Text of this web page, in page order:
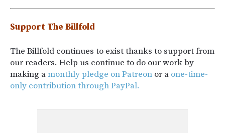
Support The Billfold
The Billfold continues to exist thanks to support from
our readers. Help us continue to do our work by
making amonthly pledge on Patreon or a one-time-
only contribution through PayPal.